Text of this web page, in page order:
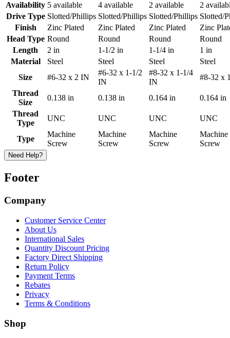
Availability 5 available 4 available 2 available
2
Drive Type Slotted/Phillips Slotted/Phillips Slotted/Phillips Slotted/
Finish
Zinc Plated Zinc Plated Zinc Plated
Zinc
Head Type Round Round Round
Round
Length
2 in 1-1/2 in 1-1/4 in
1 in
Material
Steel Steel Steel
Steel
Size
#6-32 x 2 IN
#6-32 x 1-1/2
IN
#8-32 x 1-1/4
IN
#8-32 x
Thread
Size
0.138 in 0.138 in 0.164 in
0.164 in
Thread
Type
UNC UNC UNC UNC
Type
Machine
Screw
Machine
Screw
Machine
Screw
Machine
Screw
Need Help?
Footer
Company
Customer Service Center
About Us
International Sales
Quantity Discount Pricing
Factory Direct Shipping
Return Policy
Payment Terms
Rebates
Privacy
Terms & Conditions
Shop